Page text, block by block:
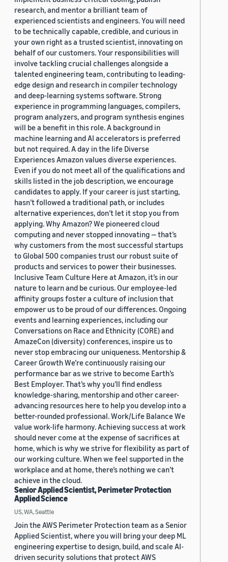
research, and mentor a brilliant team of
experienced scientists and engineers. You will need
to be technically capable, credible, and curious in
your own right as a trusted scientist, innovating on
behalf of our customers. Your responsibilities will
involve tackling crucial challenges alongside a
talented engineering team, contributing to leading-
edge design and research in compiler technology
and deep-learning systems software. Strong
experience in programming languages, compilers,
program analyzers, and program synthesis engines
will be a benefit in this role. A background in
machine learning and AI accelerators is preferred
but not required. A day in the life Diverse
Experiences Amazon values diverse experiences.
Even if you do not meet all of the qualifications and
skills listed in the job description, we encourage
candidates to apply. If your career is just starting,
hasn’t followed a traditional path, or includes
alternative experiences, don’t let it stop you from
applying. Why Amazon? We pioneered cloud
computing and never stopped innovating — that’s
why customers from the most successful startups
to Global 500 companies trust our robust suite of
products and services to power their businesses.
Inclusive Team Culture Here at Amazon, it’s in our
nature to learn and be curious. Our employee-led
affinity groups foster a culture of inclusion that
empower us to be proud of our differences. Ongoing
events and learning experiences, including our
Conversations on Race and Ethnicity (CORE) and
AmazeCon (diversity) conferences, inspire us to
never stop embracing our uniqueness. Mentorship &
Career Growth We’re continuously raising our
performance bar as we strive to become Earth’s
Best Employer. That’s why you’ll find endless
knowledge-sharing, mentorship and other career-
advancing resources here to help you develop into a
better-rounded professional. Work/Life Balance We
value work-life harmony. Achieving success at work
should never come at the expense of sacrifices at
home, which is why we strive for flexibility as part of
our working culture. When we feel supported in the
workplace and at home, there’s nothing we can’t
achieve in the cloud.
Senior Applied Scientist, Perimeter Protection
Applied Science
US, WA, Seattle
Join the AWS Perimeter Protection team as a Senior
Applied Scientist, where you will bring your deep ML
engineering expertise to design, build, and scale AI-
driven security solutions that protect AWS